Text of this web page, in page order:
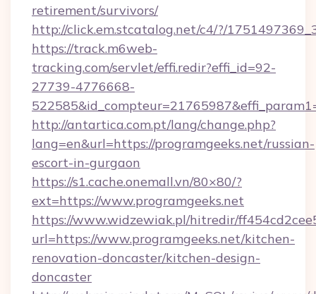
retirement/survivors/
http://click.em.stcatalog.net/c4/?/
https://track.m6web-
tracking.com/servlet/effi.redir?effi_id=92-
27739-4776668-
http://antartica.com.pt/lang/change.php?
lang=en&url=https://programgeeks.net/russian-
escort-in-gurgaon
https://s1.cache.onemall.vn/80×80/?
ext=https://www.programgeeks.net
https://www.widzewiak.pl/hitredir/
url=https://www.programgeeks.net/kitchen-
renovation-doncaster/kitchen-design-
doncaster